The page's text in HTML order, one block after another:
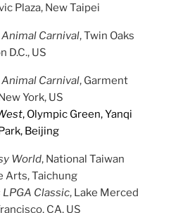
Plaza, New Taipei
Animal Carnival, Twin Oaks
D.C., US
Animal Carnival, Garment
York, US
, Olympic Green, Yanqi
Beijing
World, National Taiwan
Arts, Taichung
Classic, Lake Merced
CA, US